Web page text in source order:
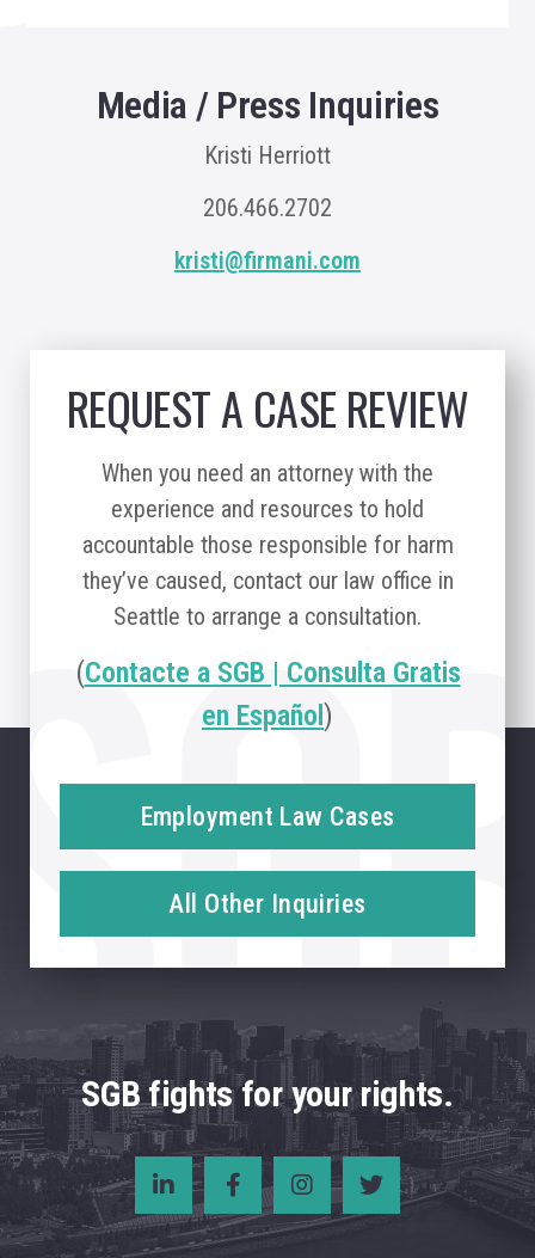
Media / Press Inquiries
Kristi Herriott
206.466.2702
kristi@firmani.com
REQUEST A CASE REVIEW
When you need an attorney with the
experience and resources to hold
accountable those responsible for harm
they’ve caused, contact our law office in
Seattle to arrange a consultation.
(Contacte a SGB | Consulta Gratis
en Español)
Employment Law Cases
All Other Inquiries
SGB fights for your rights.